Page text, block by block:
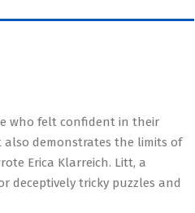
who felt confident in their
also demonstrates the limits of
Erica Klarreich. Litt, a
deceptively tricky puzzles and